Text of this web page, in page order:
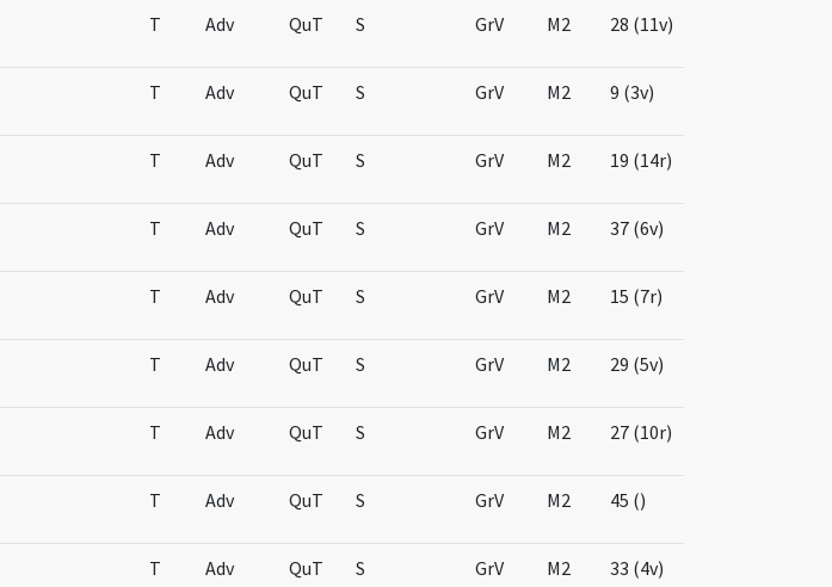
T Adv QuT S GrV M2 28 (11v)
T Adv QuT S GrV M2 9 (3v)
T Adv QuT S GrV M2 19 (14r)
T Adv QuT S GrV M2 37 (6v)
T Adv QuT S GrV M2 15 (7r)
T Adv QuT S GrV M2 29 (5v)
T Adv QuT S GrV M2 27 (10r)
T Adv QuT S GrV M2 45 ()
T Adv QuT S GrV M2 33 (4v)